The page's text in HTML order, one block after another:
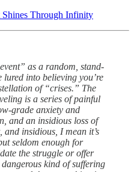
Through Infinity
as a random, stand-
into believing you’re
of “crises.” The
is a series of painful
grade anxiety and
and an insidious loss of
insidious, I mean it’s
seldom enough for
the struggle or offer
kind of suffering